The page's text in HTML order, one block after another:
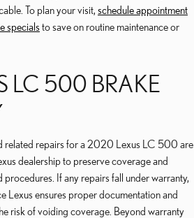
To plan your visit, schedule appointment
specials to save on routine maintenance or
LC 500 BRAKE
related repairs for a 2020 Lexus LC 500 are
dealership to preserve coverage and
If any repairs fall under warranty,
Lexus ensures proper documentation and
risk of voiding coverage. Beyond warranty